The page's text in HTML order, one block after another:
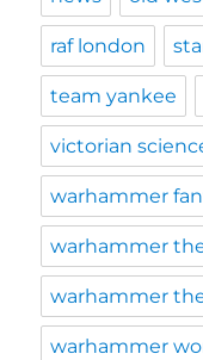
raf london
team yankee
victorian
warhammer
warhammer
warhammer
warhammer